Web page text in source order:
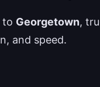
to Georgetown,
and speed.